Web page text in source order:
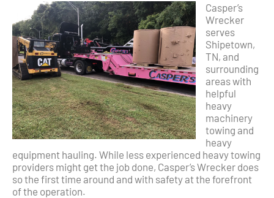
Casper’s
Wrecker
serves
Shipetown,
TN, and
surrounding
areas with
helpful
heavy
machinery
towing and
heavy
equipment hauling. While less experienced heavy towing
providers might get the job done, Casper’s Wrecker does
so the first time around and with safety at the forefront
of the operation.